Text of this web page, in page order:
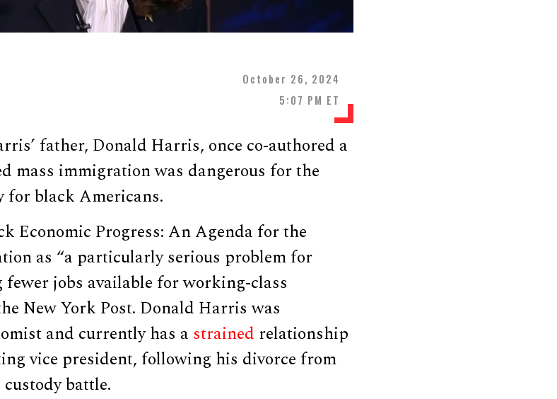
October 26, 2024
5:07 PM ET
father, Donald Harris, once co-authored a
mass immigration was dangerous for the
for black Americans.
Economic Progress: An Agenda for the
as “a particularly serious problem for
fewer jobs available for working-class
New York Post. Donald Harris was
and currently has a strained relationship
vice president, following his divorce from
battle.